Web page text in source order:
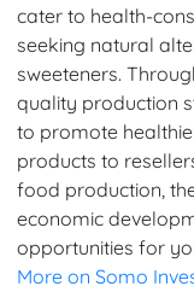
cater to health-
seeking natural
sweeteners.
quality production
to promote
products to
food production,
economic
opportunities for
More on Somo